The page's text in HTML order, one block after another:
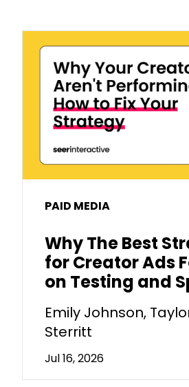
PAID MEDIA
Why The Best
for Creator Ads
on Testing and
Emily Johnson,
Sterritt
Jul 16, 2026